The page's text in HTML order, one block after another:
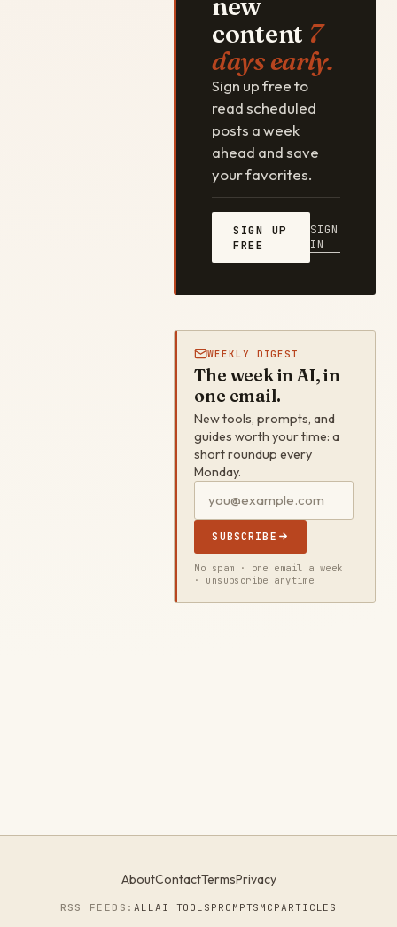
content 7
days early.
Sign up free to
read scheduled
posts a week
ahead and save
your favorites.
SIGN UP
FREE
SIGN
IN
WEEKLY DIGEST
The week in AI, in
one email.
New tools, prompts, and
guides worth your time: a
short roundup every
Monday.
SUBSCRIBE
No spam · one email a week
· unsubscribe anytime
AboutContactTermsPrivacy
RSS FEEDS:ALLAI TOOLS PROMPTS MCPARTICLES